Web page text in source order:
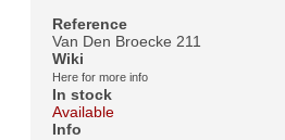
Reference
Van Den Broecke 211
Wiki
Here for more info
In stock
Available
Info